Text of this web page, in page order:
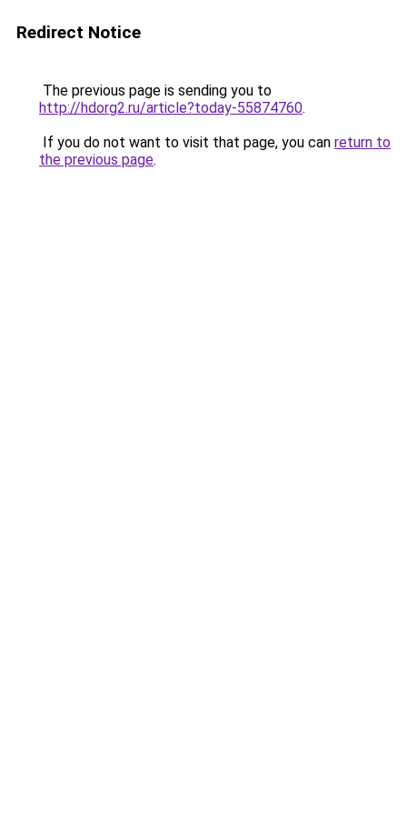
Redirect Notice
The previous page is sending you to
http://hdorg2.ru/article?today-55874760.
If you do not want to visit that page, you can return to
the previous page.